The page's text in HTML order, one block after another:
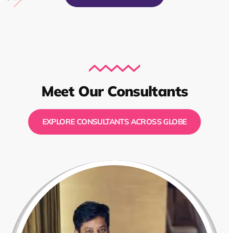
Meet Our Consultants
EXPLORE CONSULTANTS ACROSS GLOBE